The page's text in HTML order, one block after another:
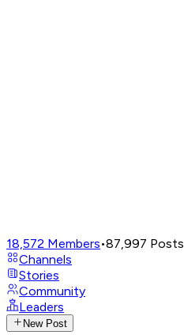
18,572 Members•87,997 Posts
Channels
Stories
Community
Leaders
New Post